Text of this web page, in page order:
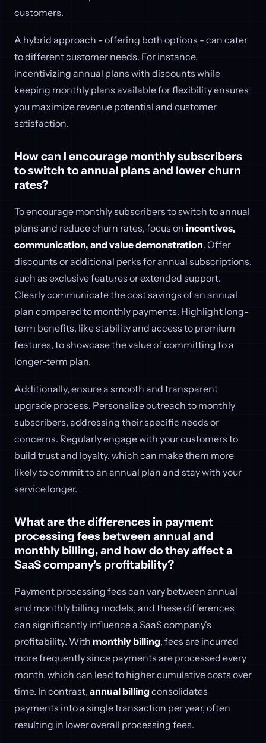
customers.
A hybrid approach - offering both options - can cater
to different customer needs. For instance,
incentivizing annual plans with discounts while
keeping monthly plans available for flexibility ensures
you maximize revenue potential and customer
satisfaction.
How can I encourage monthly subscribers
to switch to annual plans and lower churn
rates?
To encourage monthly subscribers to switch to annual
plans and reduce churn rates, focus on incentives,
communication, and value demonstration. Offer
discounts or additional perks for annual subscriptions,
such as exclusive features or extended support.
Clearly communicate the cost savings of an annual
plan compared to monthly payments. Highlight long-
term benefits, like stability and access to premium
features, to showcase the value of committing to a
longer-term plan.
Additionally, ensure a smooth and transparent
upgrade process. Personalize outreach to monthly
subscribers, addressing their specific needs or
concerns. Regularly engage with your customers to
build trust and loyalty, which can make them more
likely to commit to an annual plan and stay with your
service longer.
What are the differences in payment
processing fees between annual and
monthly billing, and how do they affect a
SaaS company's profitability?
Payment processing fees can vary between annual
and monthly billing models, and these differences
can significantly influence a SaaS company's
profitability. With monthly billing, fees are incurred
more frequently since payments are processed every
month, which can lead to higher cumulative costs over
time. In contrast, annual billing consolidates
payments into a single transaction per year, often
resulting in lower overall processing fees.